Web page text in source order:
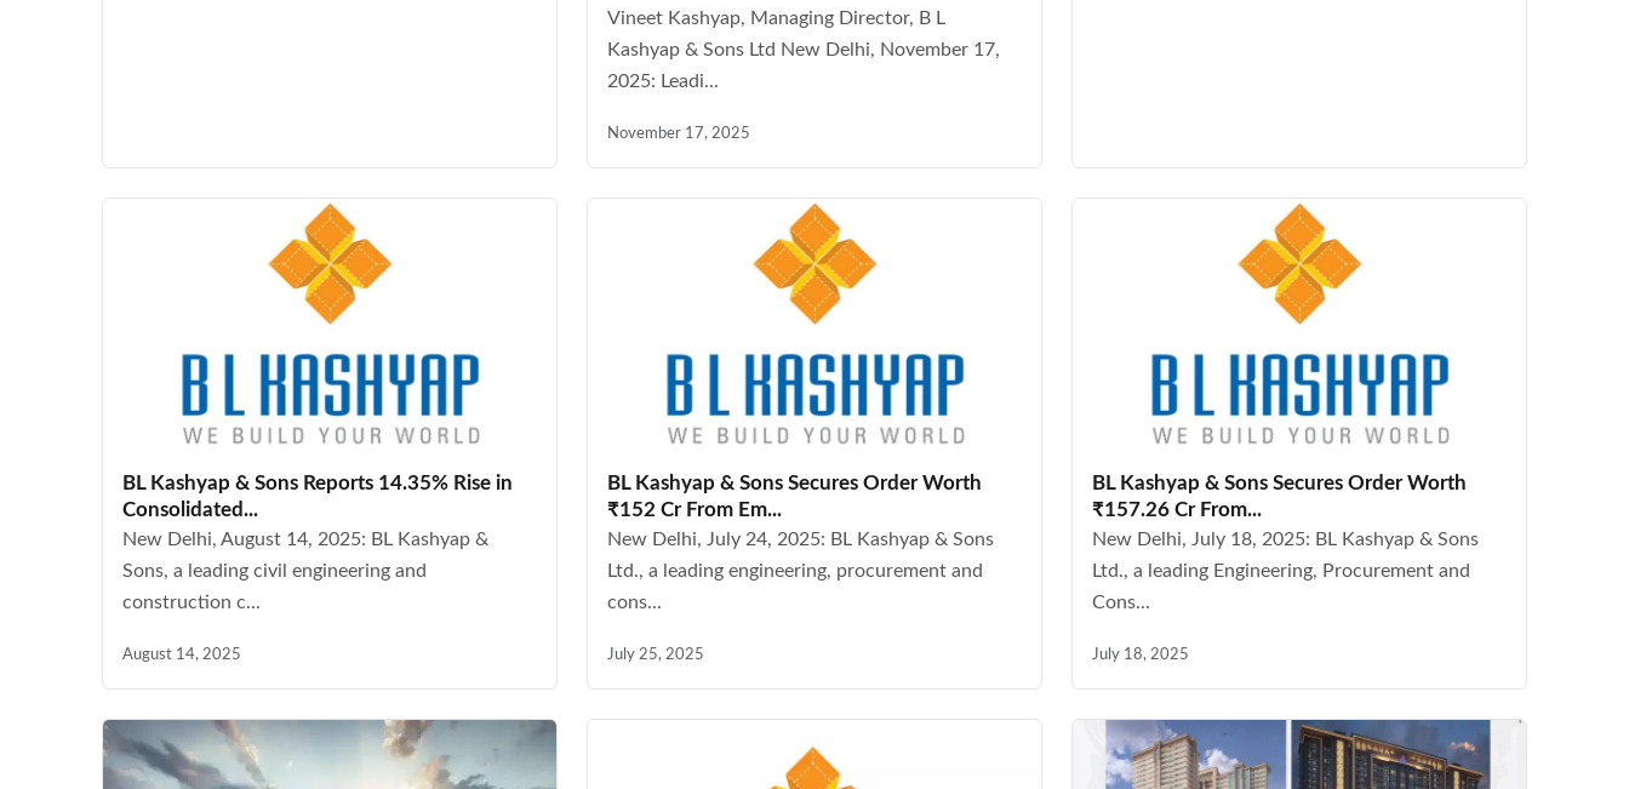
Vineet Kashyap, Managing Director, B L
Kashyap & Sons Ltd New Delhi, November 17,
2025: Leadi...
November 17, 2025
BL Kashyap & Sons Reports 14.35% Rise in
Consolidated...
New Delhi, August 14, 2025: BL Kashyap &
Sons, a leading civil engineering and
construction c...
August 14, 2025
BL Kashyap & Sons Secures Order Worth
₹152 Cr From Em...
New Delhi, July 24, 2025: BL Kashyap & Sons
Ltd., a leading engineering, procurement and
cons...
July 25, 2025
BL Kashyap & Sons Secures Order Worth
₹157.26 Cr From...
New Delhi, July 18, 2025: BL Kashyap & Sons
Ltd., a leading Engineering, Procurement and
Cons...
July 18, 2025